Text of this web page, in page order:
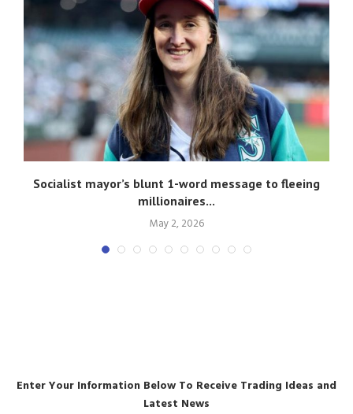
Socialist mayor’s blunt 1-word message to fleeing
millionaires...
May 2, 2026
Enter Your Information Below To Receive Trading Ideas and
Latest News